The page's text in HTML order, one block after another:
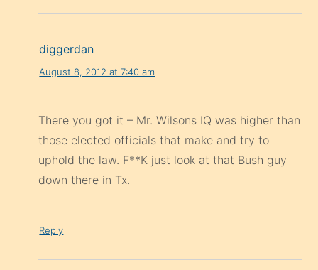
diggerdan
August 8, 2012 at 7:40 am
There you got it – Mr. Wilsons IQ was higher than
those elected officials that make and try to
uphold the law. F**K just look at that Bush guy
down there in Tx.
Reply